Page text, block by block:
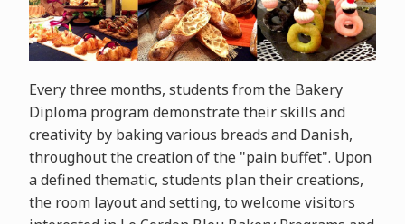
Every three months, students from the Bakery
Diploma program demonstrate their skills and
creativity by baking various breads and Danish,
throughout the creation of the "pain buffet". Upon
a defined thematic, students plan their creations,
the room layout and setting, to welcome visitors